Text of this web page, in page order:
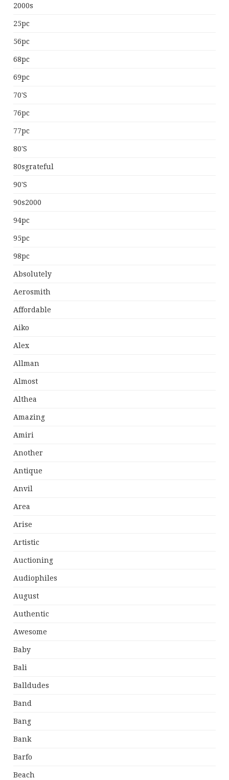
2000s
25pc
56pc
68pc
69pc
70's
76pc
77pc
80's
80sgrateful
90's
90s2000
94pc
95pc
98pc
Absolutely
Aerosmith
Affordable
Aiko
Alex
Allman
Almost
Althea
Amazing
Amiri
Another
Antique
Anvil
Area
Arise
Artistic
Auctioning
Audiophiles
August
Authentic
Awesome
Baby
Bali
Balldudes
Band
Bang
Bank
Barfo
Beach